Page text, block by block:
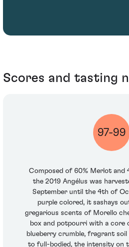
Scores and tasting
97-99
Composed of 60% Merlot and
the 2019 Angélus was
September until the 4th of
purple colored, it sashays
gregarious scents of Morello
box and potpourri with a core
blueberry crumble, fragrant soil
to full-bodied, the intensity on